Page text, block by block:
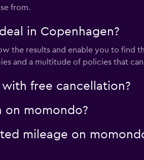
from.
in Copenhagen?
the results and enable you to find
and a multitude of policies that
free cancellation?
on momondo?
mileage on